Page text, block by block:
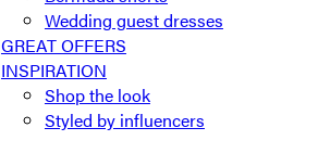
Wedding guest dresses
GREAT OFFERS
INSPIRATION
Shop the look
Styled by influencers